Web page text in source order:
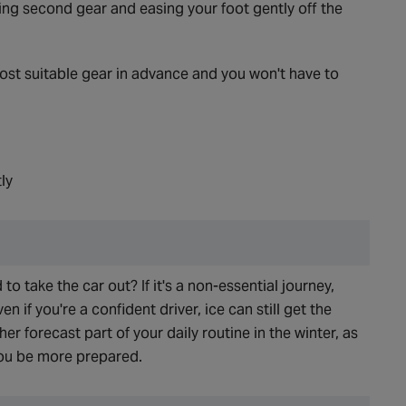
second gear and easing your foot gently off the
suitable gear in advance and you won't have to
take the car out? If it's a non-essential journey,
if you're a confident driver, ice can still get the
forecast part of your daily routine in the winter, as
be more prepared.